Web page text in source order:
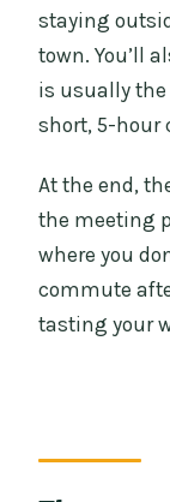
staying
town. You’ll
is usually
short, 5-hour
At the end,
the meeting
where you
commute
tasting your